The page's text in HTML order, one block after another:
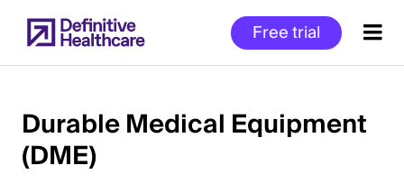
to
main
Free trial
Start
Durable Medical Equipment
(DME)